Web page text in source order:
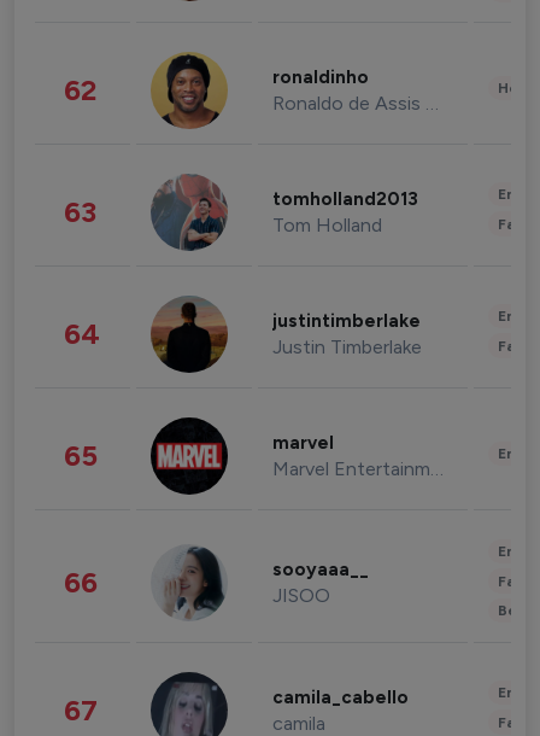
62 ronaldinho
Ronaldo de Assis Moreira
63 tomholland2013
Tom Holland
64 justintimberlake
Justin Timberlake
65 marvel
Marvel Entertainment
66 sooyaaa__
JISOO
67 camila_cabello
camila